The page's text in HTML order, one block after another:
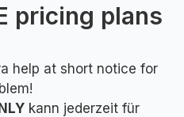
pricing plans
help at short notice for
kann jederzeit für